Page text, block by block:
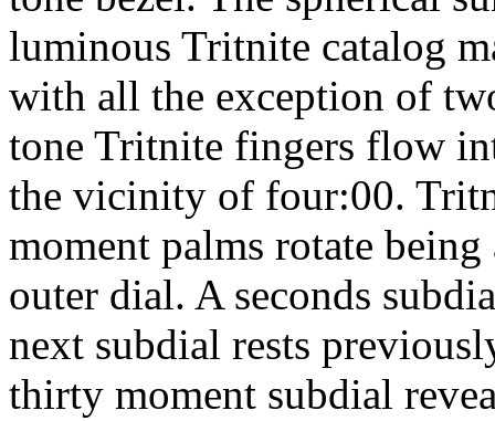
luminous Tritnite catalog
with all the exception of
tone Tritnite fingers flow
the vicinity of four:00.
moment palms rotate
outer dial. A seconds
next subdial rests
thirty moment subdial